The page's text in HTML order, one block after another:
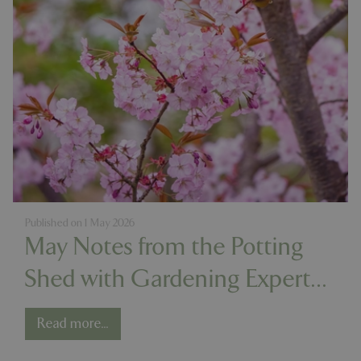
May Notes from the Potting
Shed with Gardening Expert
Chris Milborne
Published on 1 May 2026
Read more...
PHPSESSID
PHP.net
app.digitickets.co.uk